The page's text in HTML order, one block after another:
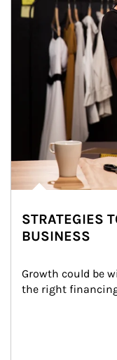
STRATEGIES
BUSINESS
Growth could be
the right